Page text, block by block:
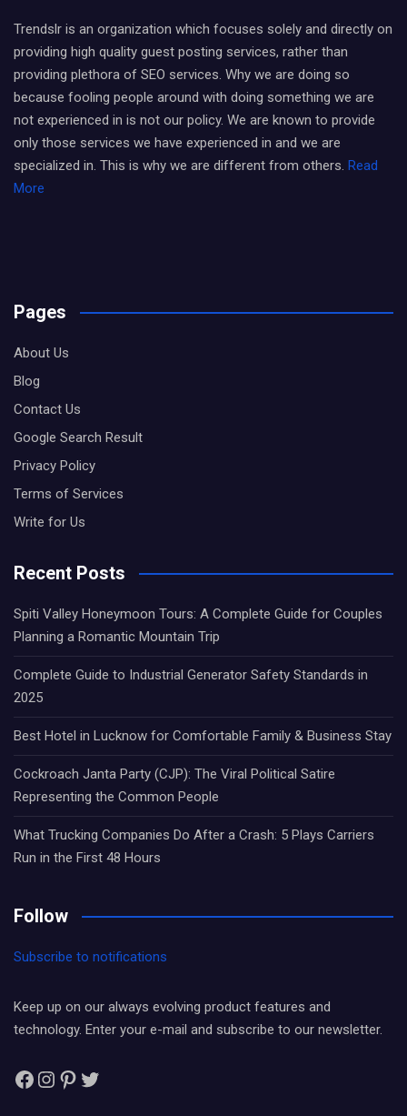
Trendslr is an organization which focuses solely and directly on
providing high quality guest posting services, rather than
providing plethora of SEO services. Why we are doing so
because fooling people around with doing something we are
not experienced in is not our policy. We are known to provide
only those services we have experienced in and we are
specialized in. This is why we are different from others. Read
More
Pages
About Us
Blog
Contact Us
Google Search Result
Privacy Policy
Terms of Services
Write for Us
Recent Posts
Spiti Valley Honeymoon Tours: A Complete Guide for Couples
Planning a Romantic Mountain Trip
Complete Guide to Industrial Generator Safety Standards in
2025
Best Hotel in Lucknow for Comfortable Family & Business Stay
Cockroach Janta Party (CJP): The Viral Political Satire
Representing the Common People
What Trucking Companies Do After a Crash: 5 Plays Carriers
Run in the First 48 Hours
Follow
Subscribe to notifications
Keep up on our always evolving product features and
technology. Enter your e-mail and subscribe to our newsletter.
Facebook
Instagram
Pinterest
Twitter